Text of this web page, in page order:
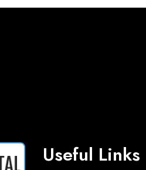
Useful Links